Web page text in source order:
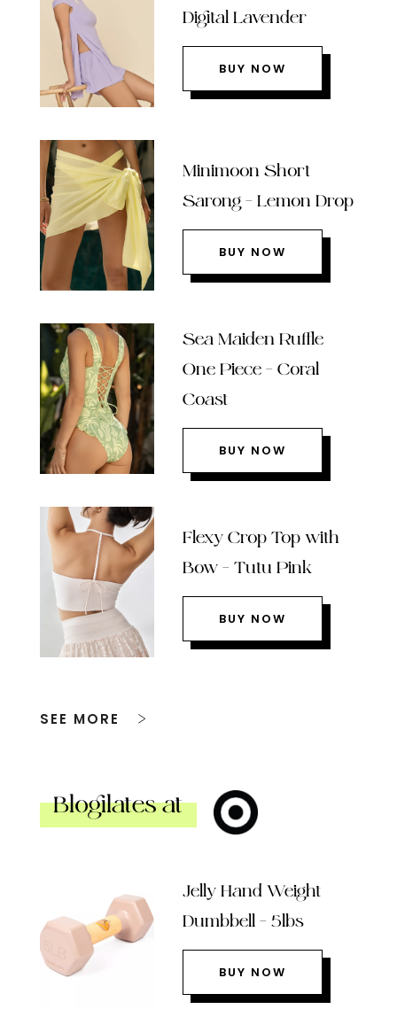
Digital Lavender
BUY NOW
Minimoon Short
Sarong – Lemon Drop
BUY NOW
Sea Maiden Ruffle
One Piece – Coral
Coast
BUY NOW
Flexy Crop Top with
Bow – Tutu Pink
BUY NOW
SEE MORE
Blogilates at
Jelly Hand Weight
Dumbbell – 5lbs
BUY NOW